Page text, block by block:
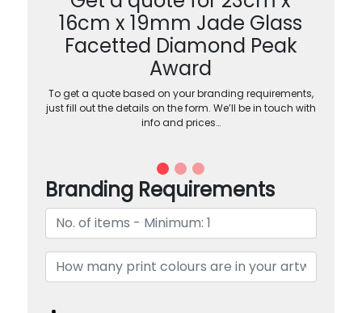
16cm x 19mm Jade Glass
Facetted Diamond Peak
Award
To get a quote based on your branding requirements,
just fill out the details on the form. We’ll be in touch with
info and prices…
Branding Requirements